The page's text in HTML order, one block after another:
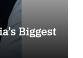
Biggest